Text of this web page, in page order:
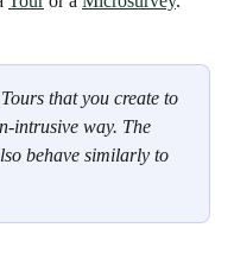
that you create to
intrusive way. The
behave similarly to